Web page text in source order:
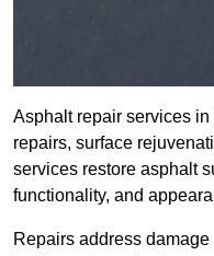
Asphalt repair services
repairs, surface
services restore asphalt
functionality, and
Repairs address